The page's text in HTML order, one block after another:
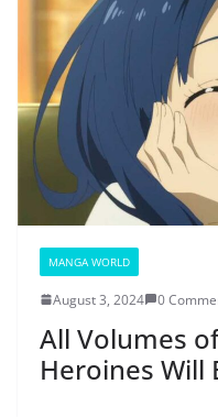
MANGA WORLD
August 3, 2024 0
All Volumes
Heroines Will